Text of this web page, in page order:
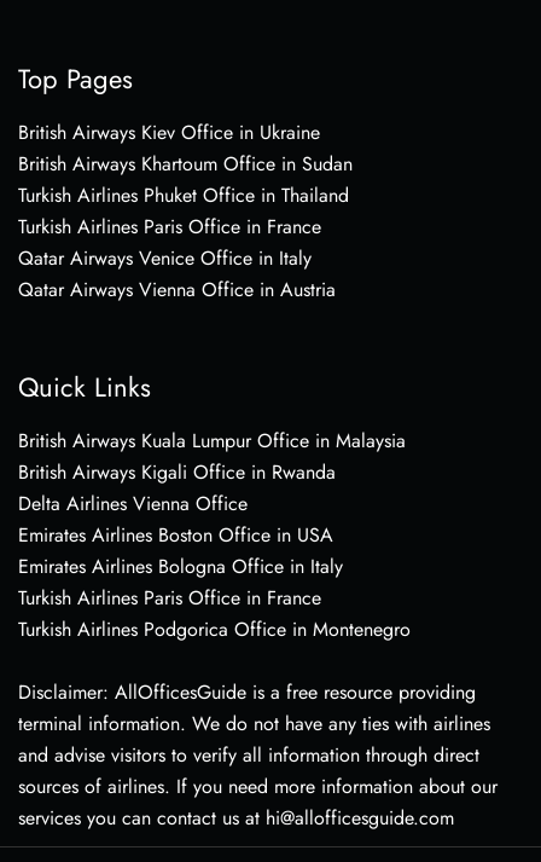
Top Pages
British Airways Kiev Office in Ukraine
British Airways Khartoum Office in Sudan
Turkish Airlines Phuket Office in Thailand
Turkish Airlines Paris Office in France
Qatar Airways Venice Office in Italy
Qatar Airways Vienna Office in Austria
Quick Links
British Airways Kuala Lumpur Office in Malaysia
British Airways Kigali Office in Rwanda
Delta Airlines Vienna Office
Emirates Airlines Boston Office in USA
Emirates Airlines Bologna Office in Italy
Turkish Airlines Paris Office in France
Turkish Airlines Podgorica Office in Montenegro
Disclaimer: AllOfficesGuide is a free resource providing
terminal information. We do not have any ties with airlines
and advise visitors to verify all information through direct
sources of airlines. If you need more information about our
services you can contact us at hi@allofficesguide.com